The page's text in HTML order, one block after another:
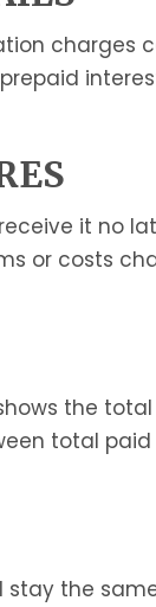
charges
it no
or costs
the
total
stay the